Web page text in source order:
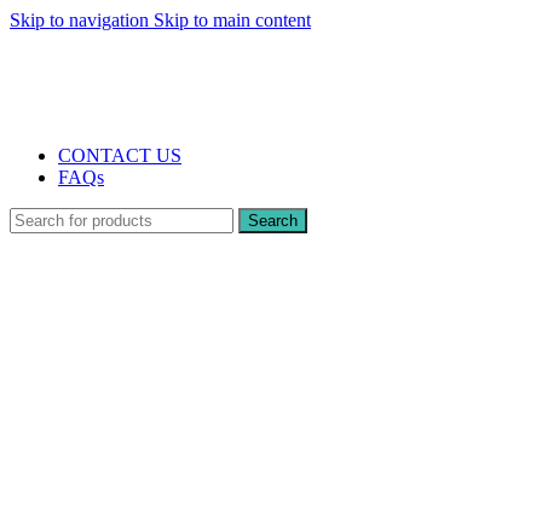
Skip to navigation Skip to main content
CONTACT US
FAQs
Search